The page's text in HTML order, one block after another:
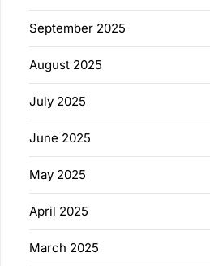
September 2025
August 2025
July 2025
June 2025
May 2025
April 2025
March 2025